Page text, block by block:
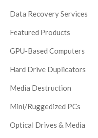
Data Recovery Services
Featured Products
GPU-Based Computers
Hard Drive Duplicators
Media Destruction
Mini/Ruggedized PCs
Optical Drives & Media